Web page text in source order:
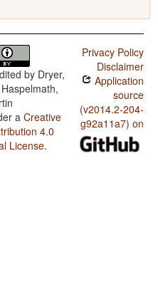
by Dryer,
a Creative
4.0
License.
Privacy Policy
Disclaimer
Application
source
(v2014.2-204-
g92a11a7) on